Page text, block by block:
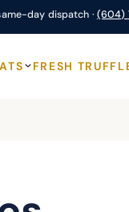
day dispatch · (604)
FRESH